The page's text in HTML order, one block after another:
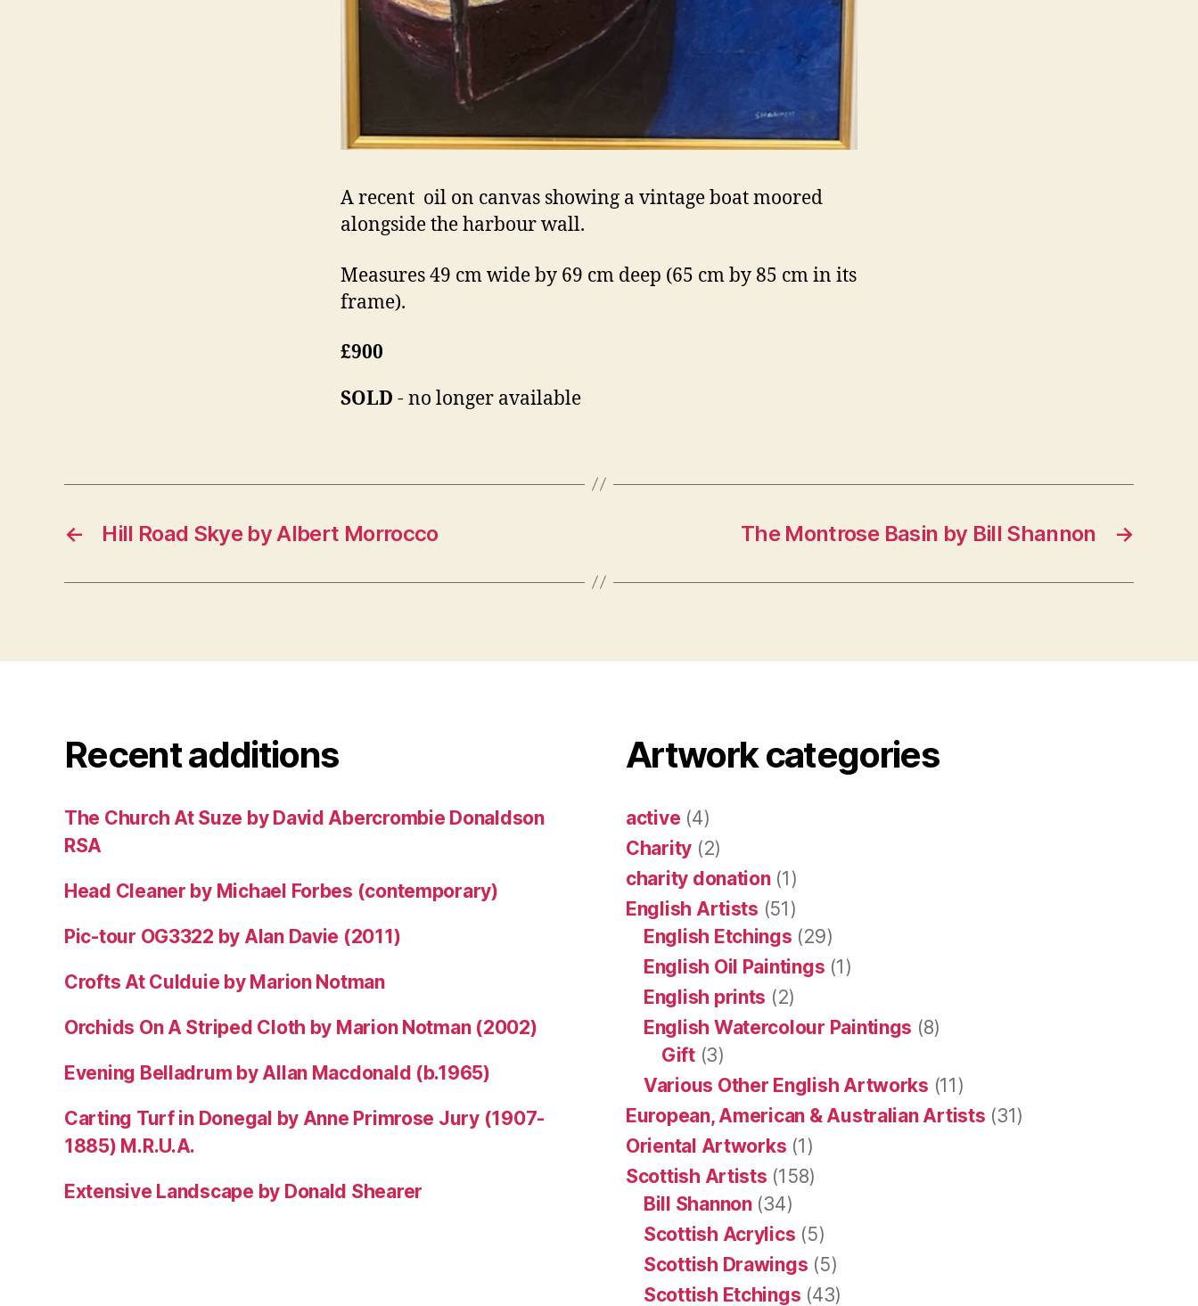
A recent oil on canvas showing a vintage boat moored
alongside the harbour wall.
Measures 49 cm wide by 69 cm deep (65 cm by 85 cm in its
frame).
£900
SOLD - no longer available
← Hill Road Skye by Albert Morrocco →
The Montrose Basin by Bill Shannon
Recent additions
The Church At Suze by David Abercrombie Donaldson
RSA
Head Cleaner by Michael Forbes (contemporary)
Pic-tour OG3322 by Alan Davie (2011)
Crofts At Culduie by Marion Notman
Orchids On A Striped Cloth by Marion Notman (2002)
Evening Belladrum by Allan Macdonald (b.1965)
Carting Turf in Donegal by Anne Primrose Jury (1907-
1885) M.R.U.A.
Extensive Landscape by Donald Shearer
Artwork categories
active (4)
Charity (2)
charity donation(1)
English Artists (51)
English Etchings (29)
English Oil Paintings (1)
English prints (2)
English Watercolour Paintings (8)
Gift(3)
Various Other English Artworks (11)
European, American & Australian Artists (31)
Oriental Artworks (1)
Scottish Artists (158)
Bill Shannon(34)
Scottish Acrylics (5)
Scottish Drawings (5)
Scottish Etchings (43)